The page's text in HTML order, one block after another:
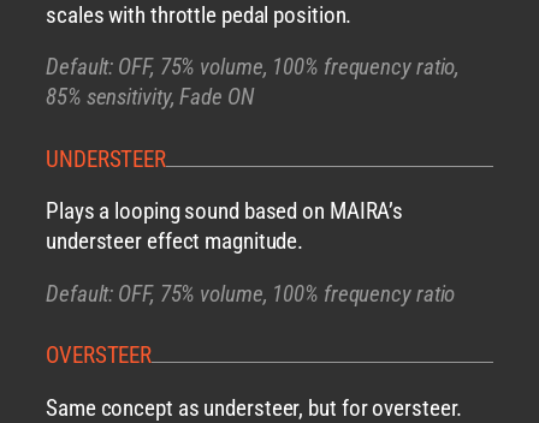
scales with throttle pedal position.
Default: OFF, 75% volume, 100% frequency ratio,
85% sensitivity, Fade ON
UNDERSTEER
Plays a looping sound based on MAIRA’s
understeer effect magnitude.
Default: OFF, 75% volume, 100% frequency ratio
OVERSTEER
Same concept as understeer, but for oversteer.